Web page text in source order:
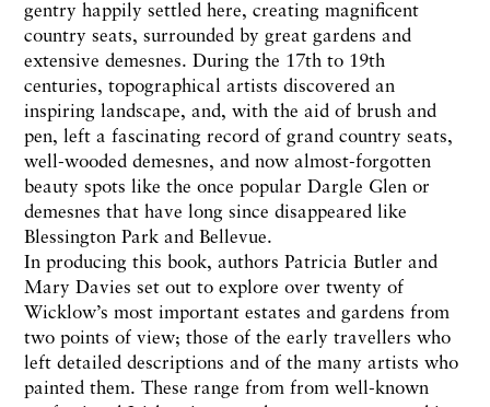
gentry happily settled here, creating magnificent
country seats, surrounded by great gardens and
extensive demesnes. During the 17th to 19th
centuries, topographical artists discovered an
inspiring landscape, and, with the aid of brush and
pen, left a fascinating record of grand country seats,
well-wooded demesnes, and now almost-forgotten
beauty spots like the once popular Dargle Glen or
demesnes that have long since disappeared like
Blessington Park and Bellevue.
In producing this book, authors Patricia Butler and
Mary Davies set out to explore over twenty of
Wicklow’s most important estates and gardens from
two points of view; those of the early travellers who
left detailed descriptions and of the many artists who
painted them. These range from from well-known